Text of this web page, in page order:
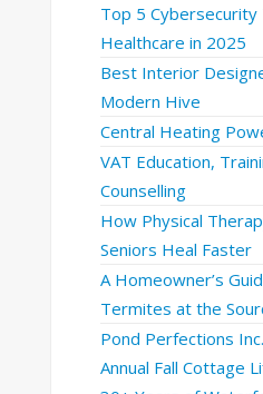
Top 5 Cybersecurity
Healthcare in 2025
Best Interior
Modern Hive
Central Heating
VAT Education,
Counselling
How Physical
Seniors Heal Faster
A Homeowner’s
Termites at the
Pond Perfections
Annual Fall Cottage